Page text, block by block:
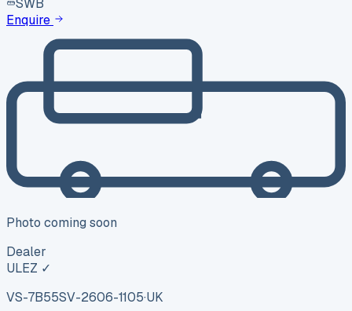
SWB
Enquire
Photo coming soon
Dealer
ULEZ ✓
VS-7B55SV-2606-1105·UK